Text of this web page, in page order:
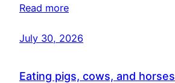
Read more
July 30, 2026
Eating pigs, cows, and horses